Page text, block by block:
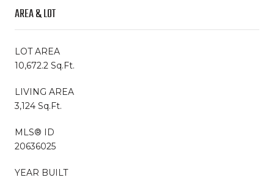
AREA & LOT
LOT AREA
10,672.2 Sq.Ft.
LIVING AREA
3,124 Sq.Ft.
MLS® ID
20636025
YEAR BUILT